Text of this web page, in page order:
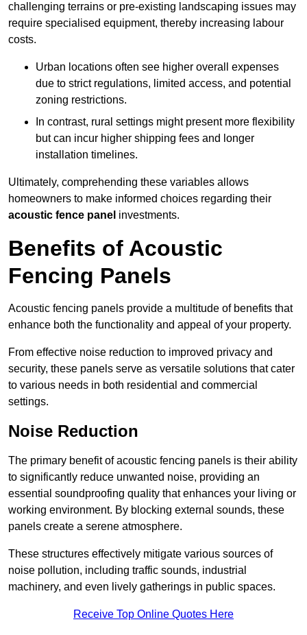
challenging terrains or pre-existing landscaping issues may
require specialised equipment, thereby increasing labour
costs.
Urban locations often see higher overall expenses
due to strict regulations, limited access, and potential
zoning restrictions.
In contrast, rural settings might present more flexibility
but can incur higher shipping fees and longer
installation timelines.
Ultimately, comprehending these variables allows
homeowners to make informed choices regarding their
acoustic fence panel investments.
Benefits of Acoustic
Fencing Panels
Acoustic fencing panels provide a multitude of benefits that
enhance both the functionality and appeal of your property.
From effective noise reduction to improved privacy and
security, these panels serve as versatile solutions that cater
to various needs in both residential and commercial
settings.
Noise Reduction
The primary benefit of acoustic fencing panels is their ability
to significantly reduce unwanted noise, providing an
essential soundproofing quality that enhances your living or
working environment. By blocking external sounds, these
panels create a serene atmosphere.
These structures effectively mitigate various sources of
noise pollution, including traffic sounds, industrial
machinery, and even lively gatherings in public spaces.
Receive Top Online Quotes Here